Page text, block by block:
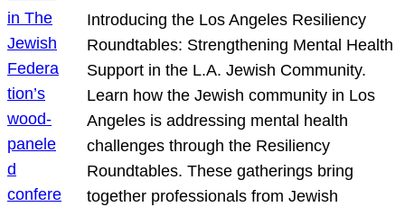
Introducing the Los Angeles Resiliency
Roundtables: Strengthening Mental Health
Support in the L.A. Jewish Community.
Learn how the Jewish community in Los
Angeles is addressing mental health
challenges through the Resiliency
Roundtables. These gatherings bring
together professionals from Jewish